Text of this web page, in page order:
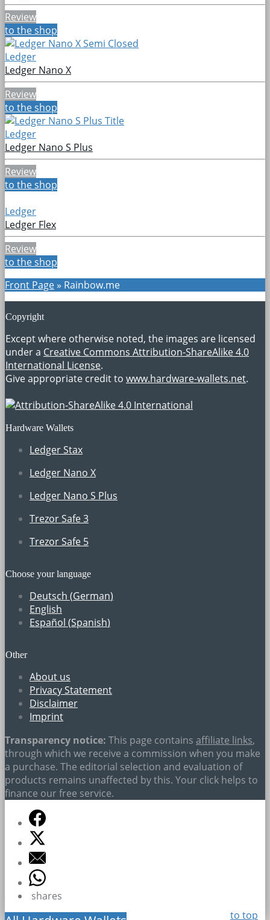
Review
to the shop
Ledger
Ledger Nano X
Review
to the shop
Ledger
Ledger Nano S Plus
Review
to the shop
Ledger
Ledger Flex
Review
to the shop
Front Page» Rainbow.me
Copyright
Except where otherwise noted, the images are licensed
under a Creative Commons Attribution-ShareAlike 4.0
International License.
Give appropriate credit to www.hardware-wallets.net.
Hardware Wallets
Ledger Stax
Ledger Nano X
Ledger Nano S Plus
Trezor Safe 3
Trezor Safe 5
Choose your language
Deutsch (German)
English
Español (Spanish)
Other
About us
Privacy Statement
Disclaimer
Imprint
Transparency notice: This page contains affiliate links,
through which we receive a commission when you make
a purchase. The editorial selection and evaluation of
products remains unaffected by this. Your click helps to
finance our free service.
shares
to top